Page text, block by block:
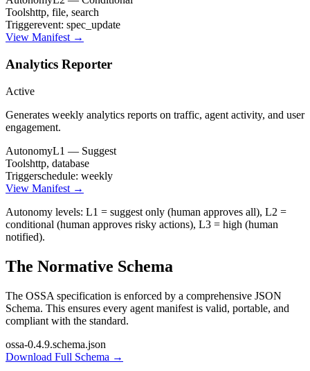
Toolshttp, file, search
Triggerevent: spec_update
View Manifest →
Analytics Reporter
Active
Generates weekly analytics reports on traffic, agent activity, and user
engagement.
AutonomyL1 — Suggest
Toolshttp, database
Triggerschedule: weekly
View Manifest →
Autonomy levels: L1 = suggest only (human approves all), L2 =
conditional (human approves risky actions), L3 = high (human
notified).
The Normative Schema
The OSSA specification is enforced by a comprehensive JSON
Schema. This ensures every agent manifest is valid, portable, and
compliant with the standard.
ossa-0.4.9.schema.json
Download Full Schema →